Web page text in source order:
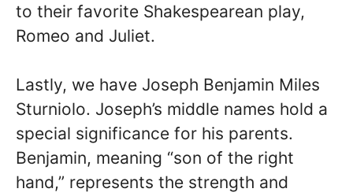
to their favorite Shakespearean play,
Romeo and Juliet.
Lastly, we have Joseph Benjamin Miles
Sturniolo. Joseph’s middle names hold a
special significance for his parents.
Benjamin, meaning “son of the right
hand,” represents the strength and